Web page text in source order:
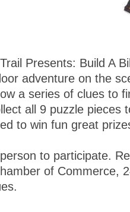
Presents: Build A
adventure on the
a series of clues to
all 9 puzzle pieces
to win fun great
to participate.
of Commerce,